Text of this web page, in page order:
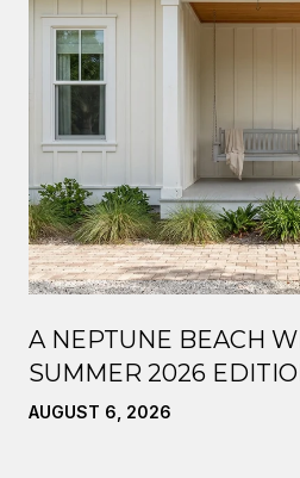
A NEPTUNE BEACH
SUMMER 2026
AUGUST 6, 2026